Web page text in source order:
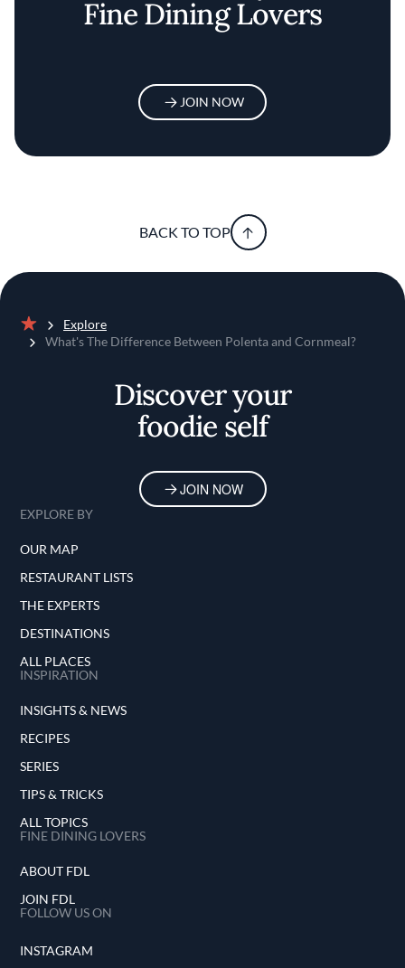
Fine Dining Lovers
JOIN NOW
BACK TO TOP
Home
Explore
What's The Difference Between Polenta and Cornmeal?
Discover your
foodie self
JOIN NOW
EXPLORE BY
OUR MAP
RESTAURANT LISTS
THE EXPERTS
DESTINATIONS
ALL PLACES
INSPIRATION
INSIGHTS & NEWS
RECIPES
SERIES
TIPS & TRICKS
ALL TOPICS
FINE DINING LOVERS
ABOUT FDL
JOIN FDL
FOLLOW US ON
INSTAGRAM